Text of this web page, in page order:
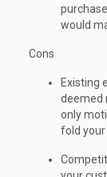
would
Cons
Existing
deemed
only
fold your